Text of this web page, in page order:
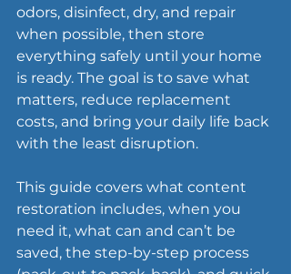
odors, disinfect, dry, and repair
when possible, then store
everything safely until your home
is ready. The goal is to save what
matters, reduce replacement
costs, and bring your daily life back
with the least disruption.
This guide covers what content
restoration includes, when you
need it, what can and can’t be
saved, the step-by-step process